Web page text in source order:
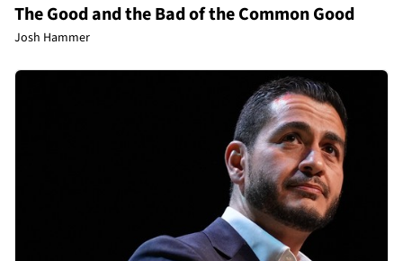
The Good and the Bad of the Common Good
Josh Hammer